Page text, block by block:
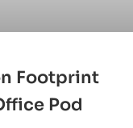
Footprint
Pod